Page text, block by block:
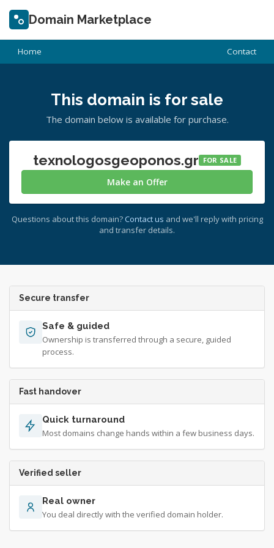
Domain Marketplace
Home Contact
This domain is for sale
The domain below is available for purchase.
texnologosgeoponos.gr FOR SALE
Make an Offer
Questions about this domain? Contact us and we'll reply with pricing
and transfer details.
Secure transfer
Safe & guided
Ownership is transferred through a secure, guided
process.
Fast handover
Quick turnaround
Most domains change hands within a few business days.
Verified seller
Real owner
You deal directly with the verified domain holder.